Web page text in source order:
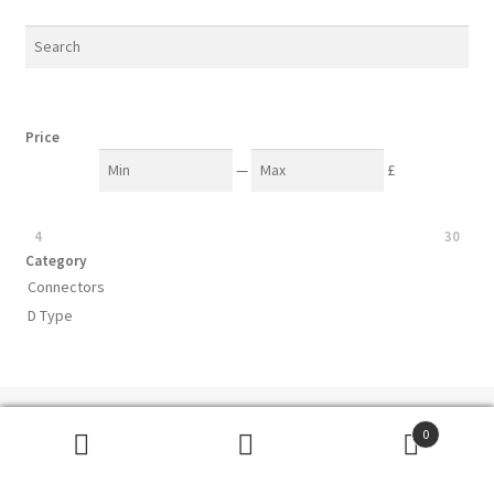
Price
— £
4
30
Category
Connectors
D Type
Subscribe to our mailing list 0